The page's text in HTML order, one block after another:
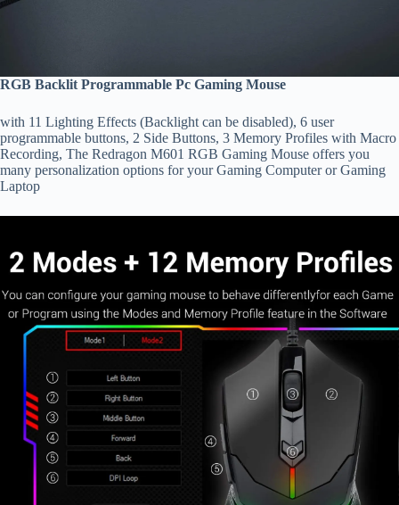
RGB Backlit Programmable Pc Gaming Mouse
with 11 Lighting Effects (Backlight can be disabled), 6 user
programmable buttons, 2 Side Buttons, 3 Memory Profiles with Macro
Recording, The Redragon M601 RGB Gaming Mouse offers you
many personalization options for your Gaming Computer or Gaming
Laptop